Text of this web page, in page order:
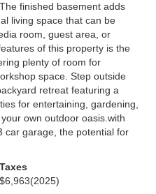
finished basement adds
living space that can be
room, guest area, or
of this property is the
plenty of room for
space. Step outside
retreat featuring a
for entertaining, gardening,
own outdoor oasis.with
car garage, the potential for
Taxes
$6,963(2025)